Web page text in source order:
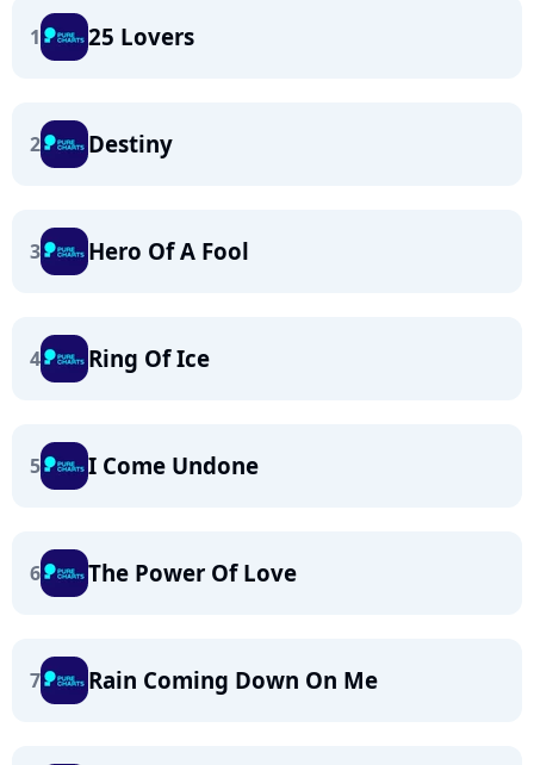
1 25 Lovers
2 Destiny
3 Hero Of A Fool
4 Ring Of Ice
5 I Come Undone
6 The Power Of Love
7 Rain Coming Down On Me